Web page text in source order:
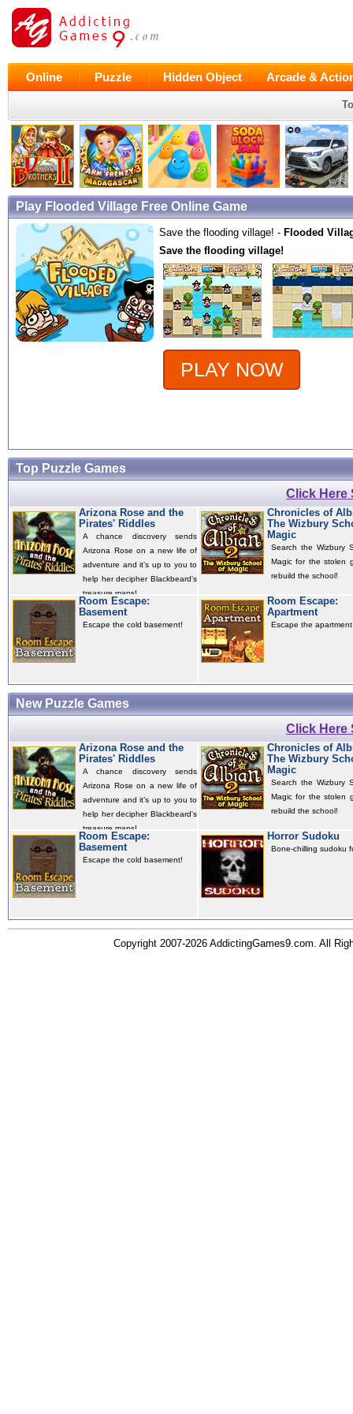
Online Puzzle Hidden Object Arcade &
Play Flooded Village Free Online Game
Save the flooding village! - Flooded
Save the flooding village!
PLAY NOW
Top Puzzle Games
Click Here
Arizona Rose and the
Pirates' Riddles
A chance discovery sends
Arizona Rose on a new life of
adventure and it’s up to you to
help her decipher Blackbeard's
treasure maps!
Chronicles of
The Wizbury
Magic
Search the Wizbury
Magic for the stolen
rebuild the school!
Room Escape:
Basement
Escape the cold basement!
Room Escape:
Apartment
Escape the
New Puzzle Games
Click Here
Arizona Rose and the
Pirates' Riddles
A chance discovery sends
Arizona Rose on a new life of
adventure and it’s up to you to
help her decipher Blackbeard's
treasure maps!
Chronicles of
The Wizbury
Magic
Search the Wizbury
Magic for the stolen
rebuild the school!
Room Escape:
Basement
Escape the cold basement!
Horror Sudoku
Bone-chilling sudoku
Copyright 2007-2026 AddictingGames9.com. All